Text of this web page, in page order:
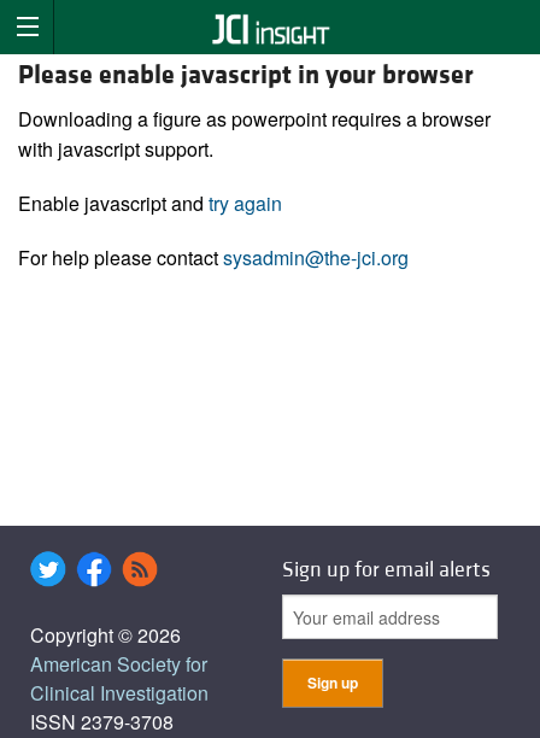
Please enable javascript in your browser
Downloading a figure as powerpoint requires a browser
with javascript support.
Enable javascript and try again
For help please contactsysadmin@the-jci.org
Copyright © 2026
American Society for
Clinical Investigation
ISSN 2379-3708
Sign up for email alerts